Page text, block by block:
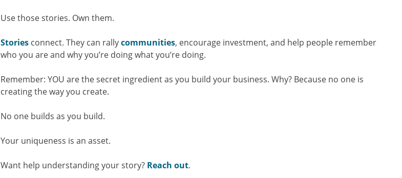
Use those stories. Own them.
Stories connect. They can rallycommunities, encourage investment, and help people remember
who you are and why you’re doing what you’re doing.
Remember: YOU are the secret ingredient as you build your business. Why? Because no one is
creating the way you create.
No one builds as you build.
Your uniqueness is an asset.
Want help understanding your story? Reach out.